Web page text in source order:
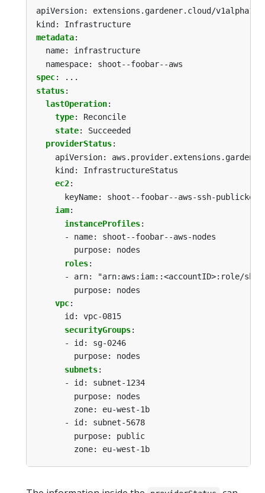
apiVersion: extensions.gardener.cloud/v1alpha1
kind: Infrastructure
metadata:
name: infrastructure
namespace: shoot--foobar--aws
spec:
...
status:
lastOperation:
type:
Reconcile
state:
Succeeded
providerStatus:
apiVersion:
kind: InfrastructureStatus
ec2:
keyName: shoot--foobar--aws-ssh-publickey
iam:
instanceProfiles:
-
name: shoot--foobar--aws-nodes
purpose: nodes
roles:
-
arn: "arn:aws:iam::<accountID>:role/
purpose: nodes
vpc:
id: vpc-0815
securityGroups:
-
id: sg-0246
purpose: nodes
subnets:
-
id: subnet-1234
purpose: nodes
zone: eu-west-1b
-
id: subnet-5678
purpose: public
zone: eu-west-1b